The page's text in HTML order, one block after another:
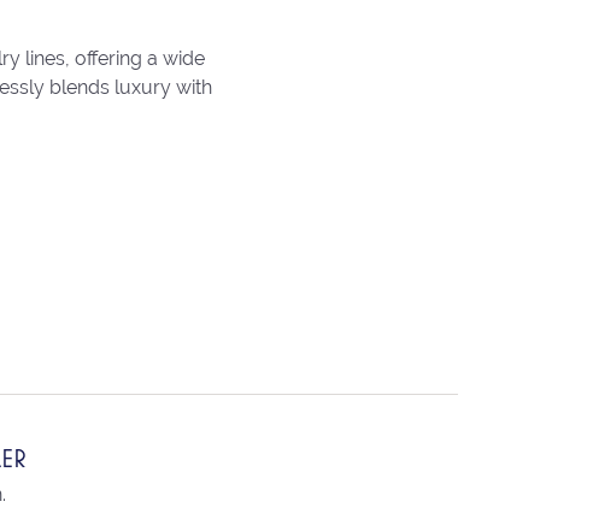
lines, offering a wide
blends luxury with